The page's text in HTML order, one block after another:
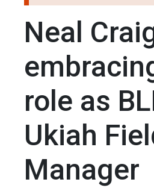
Neal
role as
Ukiah
Manager